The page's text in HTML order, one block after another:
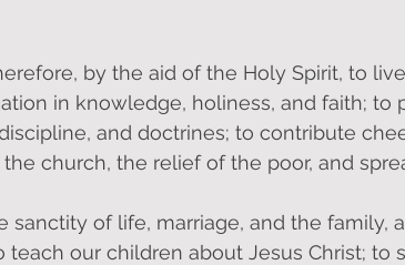
by the aid of the Holy Spirit, to
in knowledge, holiness, and faith;
and doctrines; to contribute
church, the relief of the poor, and
sanctity of life, marriage, and the
teach our children about Jesus Christ;